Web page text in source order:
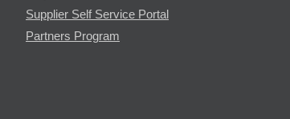
Supplier Self Service Portal
Partners Program